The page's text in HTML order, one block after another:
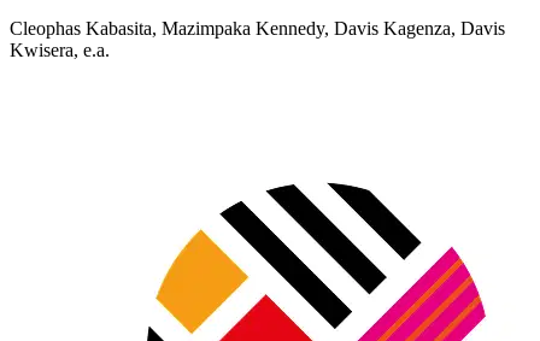
Cleophas Kabasita, Mazimpaka Kennedy, Davis Kagenza, Davis
Kwisera, e.a.